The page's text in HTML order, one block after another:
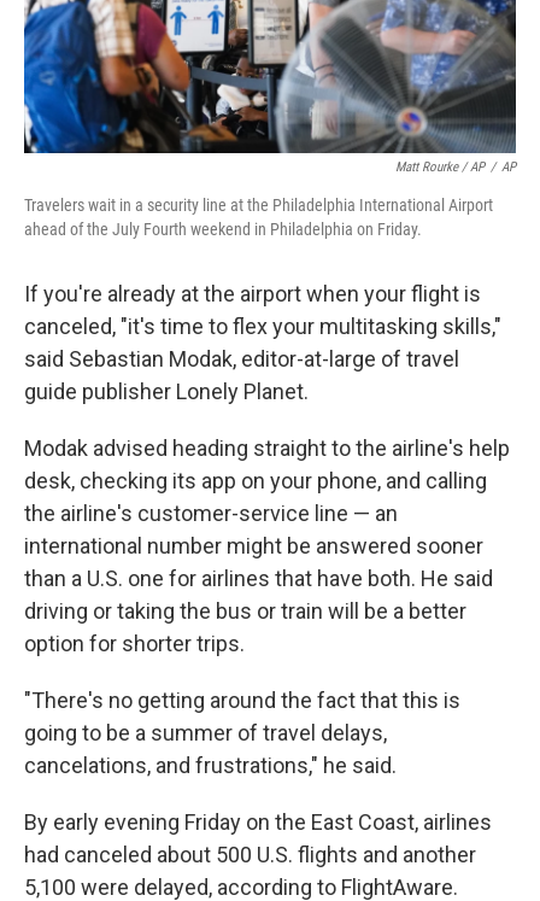
Matt Rourke / AP / AP
Travelers wait in a security line at the Philadelphia International Airport
ahead of the July Fourth weekend in Philadelphia on Friday.
If you're already at the airport when your flight is
canceled, "it's time to flex your multitasking skills,"
said Sebastian Modak, editor-at-large of travel
guide publisher Lonely Planet.
Modak advised heading straight to the airline's help
desk, checking its app on your phone, and calling
the airline's customer-service line — an
international number might be answered sooner
than a U.S. one for airlines that have both. He said
driving or taking the bus or train will be a better
option for shorter trips.
"There's no getting around the fact that this is
going to be a summer of travel delays,
cancelations, and frustrations," he said.
By early evening Friday on the East Coast, airlines
had canceled about 500 U.S. flights and another
5,100 were delayed, according to FlightAware.